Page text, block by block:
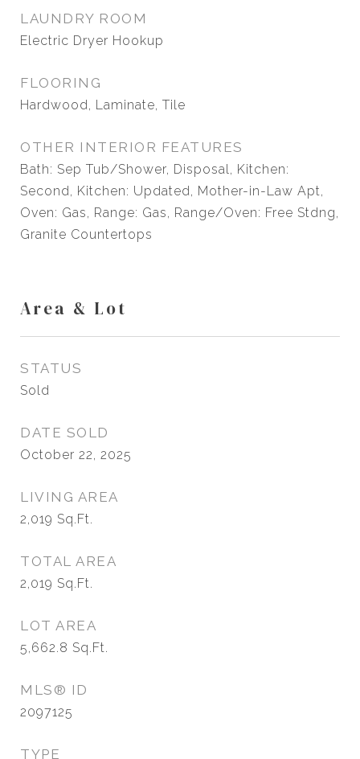
LAUNDRY ROOM
Electric Dryer Hookup
FLOORING
Hardwood, Laminate, Tile
OTHER INTERIOR FEATURES
Bath: Sep Tub/Shower, Disposal, Kitchen:
Second, Kitchen: Updated, Mother-in-Law Apt,
Oven: Gas, Range: Gas, Range/Oven: Free Stdng,
Granite Countertops
Area & Lot
STATUS
Sold
DATE SOLD
October 22, 2025
LIVING AREA
2,019 Sq.Ft.
TOTAL AREA
2,019 Sq.Ft.
LOT AREA
5,662.8 Sq.Ft.
MLS® ID
2097125
TYPE